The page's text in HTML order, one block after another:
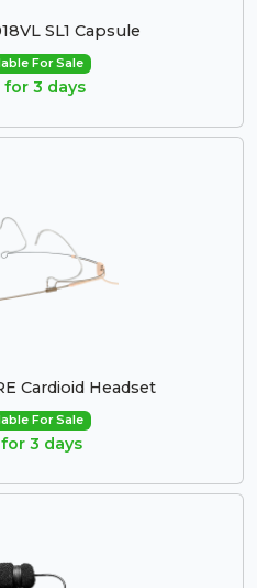
SL1 Capsule
For Sale
for 3 days
Cardioid Headset
For Sale
3 days